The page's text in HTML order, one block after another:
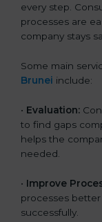
every step.
processes are
company stays
Some main
Brunei include:
• Evaluation:
to find gaps
helps the
needed.
• Improve
processes
successfully.